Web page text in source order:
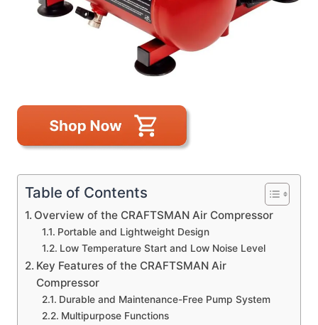
Table of Contents
Overview of the CRAFTSMAN Air Compressor
Portable and Lightweight Design
Low Temperature Start and Low Noise Level
Key Features of the CRAFTSMAN Air
Compressor
Durable and Maintenance-Free Pump System
Multipurpose Functions